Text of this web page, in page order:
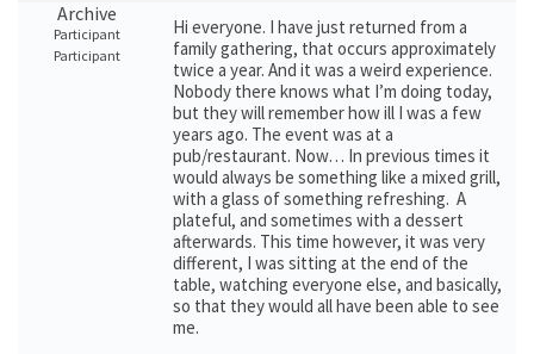
Archive
Participant
Participant
Hi everyone. I have just returned from a
family gathering, that occurs approximately
twice a year. And it was a weird experience.
Nobody there knows what I’m doing today,
but they will remember how ill I was a few
years ago. The event was at a
pub/restaurant. Now… In previous times it
would always be something like a mixed grill,
with a glass of something refreshing. A
plateful, and sometimes with a dessert
afterwards. This time however, it was very
different, I was sitting at the end of the
table, watching everyone else, and basically,
so that they would all have been able to see
me.